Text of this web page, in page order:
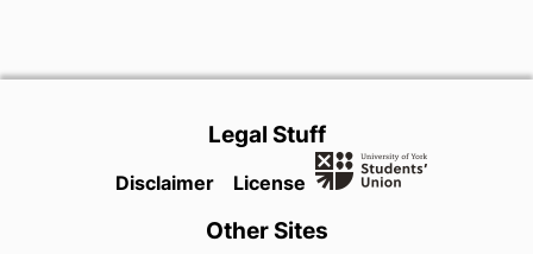
Legal Stuff
Disclaimer License
Other Sites